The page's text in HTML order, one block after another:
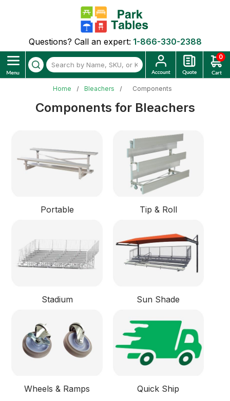
Questions? Call an expert: 1-866-330-2388
0
Home Bleachers Components
Components for Bleachers
Portable Tip & Roll
Stadium Sun Shade
Wheels & Ramps Quick Ship